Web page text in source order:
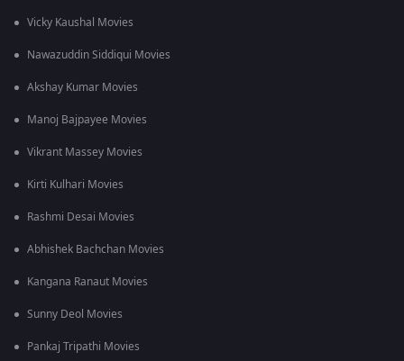
Vicky Kaushal Movies
Nawazuddin Siddiqui Movies
Akshay Kumar Movies
Manoj Bajpayee Movies
Vikrant Massey Movies
Kirti Kulhari Movies
Rashmi Desai Movies
Abhishek Bachchan Movies
Kangana Ranaut Movies
Sunny Deol Movies
Pankaj Tripathi Movies